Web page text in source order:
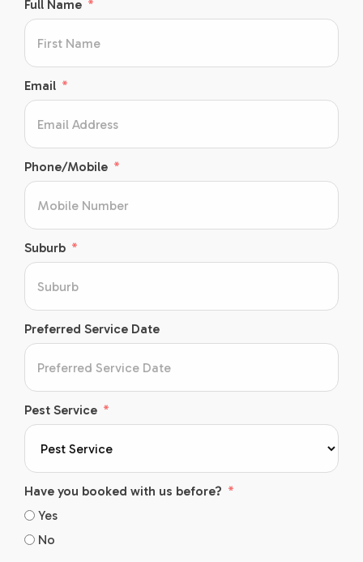
Full Name
Email
Phone/Mobile
Suburb
Preferred Service Date
Pest Service
Have you booked with us before?
Yes
No